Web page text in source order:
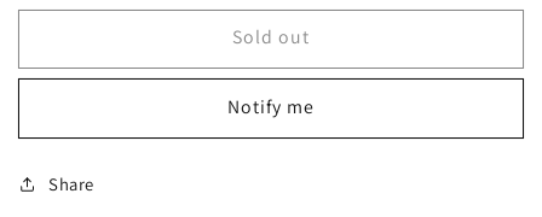
for
Traveller
Roller
Ball
Pen
for
Diplomat
Traveller
Roller
Sold out
Notify me
Share